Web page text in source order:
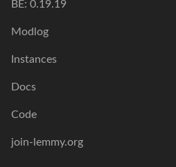
BE: 0.19.19
Modlog
Instances
Docs
Code
join-lemmy.org